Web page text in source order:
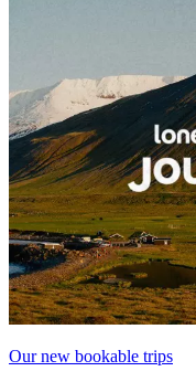
Our new bookable trips